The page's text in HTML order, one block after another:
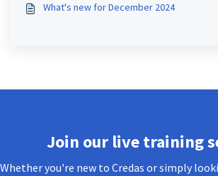
What's new for December 2024
Join our live training
Whether you're new to Credas or simply